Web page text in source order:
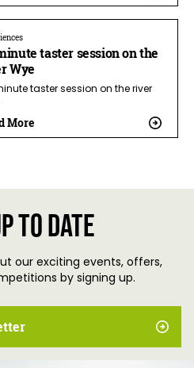
taster session on the
Wye
taster session on the river
More
to date
our exciting events, offers,
by signing up.